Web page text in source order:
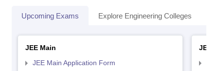
Upcoming Exams Explore Engineering Colleges
JEE Main
JEE Main Application Form
JEE